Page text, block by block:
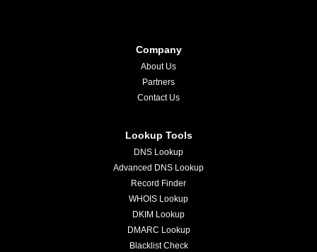
Company
About Us
Partners
Contact Us
Lookup Tools
DNS Lookup
Advanced DNS Lookup
Record Finder
WHOIS Lookup
DKIM Lookup
DMARC Lookup
Blacklist Check